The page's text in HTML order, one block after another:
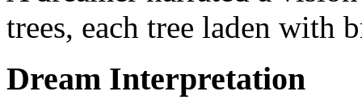
trees, each tree laden with
Dream Interpretation